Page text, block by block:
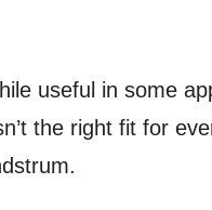
useful in some
the right fit for